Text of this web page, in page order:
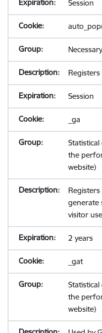
Session
Necessary
Session
_ga
the
website)
generate
visitor
2 years
_gat
the
website)